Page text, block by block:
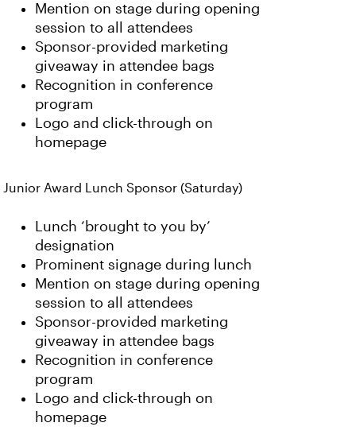
Mention on stage during opening
session to all attendees
Sponsor-provided marketing
giveaway in attendee bags
Recognition in conference
program
Logo and click-through on
homepage
Junior Award Lunch Sponsor (Saturday)
Lunch ‘brought to you by’
designation
Prominent signage during lunch
Mention on stage during opening
session to all attendees
Sponsor-provided marketing
giveaway in attendee bags
Recognition in conference
program
Logo and click-through on
homepage